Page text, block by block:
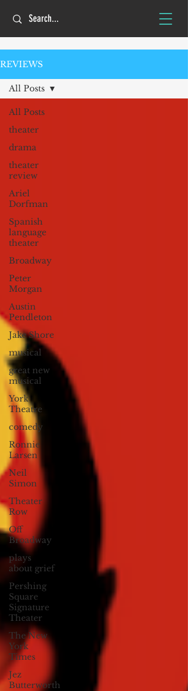
REVIEWS
All Posts
theater
drama
theater
review
Ariel
Dorfman
Spanish
language
theater
Broadway
Peter
Morgan
Austin
Pendleton
Jake Shore
musical
great new
musical
York
Theatre
comedy
Ronnie
Larsen
Neil
Simon
Theater
Row
Off
Broadway
plays
about grief
Pershing
Square
Signature
Theater
The New
York
Times
Jez
Butterworth
All Posts